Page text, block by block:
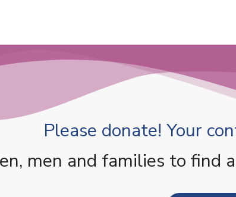
Please donate! Your
men and families to find